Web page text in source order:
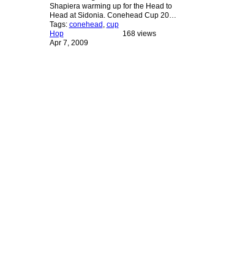
Shapiera warming up for the Head to
Head at Sidonia. Conehead Cup 20…
Tags: conehead , cup
Hop
Apr 7, 2009
168 views